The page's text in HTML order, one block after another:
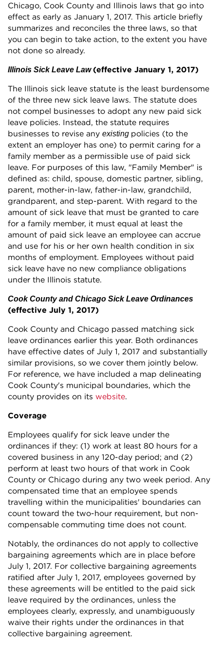
Chicago, Cook County and Illinois laws that go into
effect as early as January 1, 2017. This article briefly
summarizes and reconciles the three laws, so that
you can begin to take action, to the extent you have
not done so already.
Illinois Sick Leave Law(effective January 1, 2017)
The Illinois sick leave statute is the least burdensome
of the three new sick leave laws. The statute does
not compel businesses to adopt any new paid sick
leave policies. Instead, the statute requires
businesses to revise any existing policies (to the
extent an employer has one) to permit caring for a
family member as a permissible use of paid sick
leave. For purposes of this law, "Family Member" is
defined as: child, spouse, domestic partner, sibling,
parent, mother-in-law, father-in-law, grandchild,
grandparent, and step-parent. With regard to the
amount of sick leave that must be granted to care
for a family member, it must equal at least the
amount of paid sick leave an employee can accrue
and use for his or her own health condition in six
months of employment. Employees without paid
sick leave have no new compliance obligations
under the Illinois statute.
Cook County and Chicago Sick Leave Ordinances
(effective July 1, 2017)
Cook County and Chicago passed matching sick
leave ordinances earlier this year. Both ordinances
have effective dates of July 1, 2017 and substantially
similar provisions, so we cover them jointly below.
For reference, we have included a map delineating
Cook County's municipal boundaries, which the
county provides on its website.
Coverage
Employees qualify for sick leave under the
ordinances if they: (1) work at least 80 hours for a
covered business in any 120-day period; and (2)
perform at least two hours of that work in Cook
County or Chicago during any two week period. Any
compensated time that an employee spends
travelling within the municipalities' boundaries can
count toward the two-hour requirement, but non-
compensable commuting time does not count.
Notably, the ordinances do not apply to collective
bargaining agreements which are in place before
July 1, 2017. For collective bargaining agreements
ratified after July 1, 2017, employees governed by
these agreements will be entitled to the paid sick
leave required by the ordinances, unless the
employees clearly, expressly, and unambiguously
waive their rights under the ordinances in that
collective bargaining agreement.